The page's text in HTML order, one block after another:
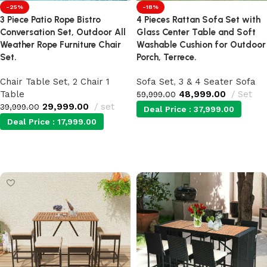
-25%
3 Piece Patio Rope Bistro
Conversation Set, Outdoor All
Weather Rope Furniture Chair
Set.
Chair Table Set, 2 Chair 1
Table
39,999.00 29,999.00 set
Deal Price : 17,999.00
-18%
4 Pieces Rattan Sofa Set with
Glass Center Table and Soft
Washable Cushion for Outdoor
Porch, Terrece.
Sofa Set, 3 & 4 Seater Sofa
59,999.00 48,999.00 Set
Deal Price : 37,999.00